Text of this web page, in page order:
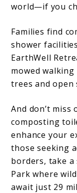
world—if you
Families find
shower
EarthWell
mowed
trees and open
And don’t
composting
enhance your
those seeking
borders, take
Park where
await just 29